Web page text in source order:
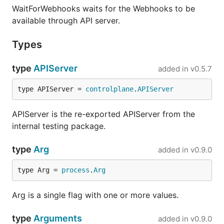
WaitForWebhooks waits for the Webhooks to be
available through API server.
Types
type APIServer added in v0.5.7
type APIServer = controlplane.APIServer
APIServer is the re-exported APIServer from the
internal testing package.
type Arg added in v0.9.0
type Arg = process .Arg
Arg is a single flag with one or more values.
type Arguments added in v0.9.0